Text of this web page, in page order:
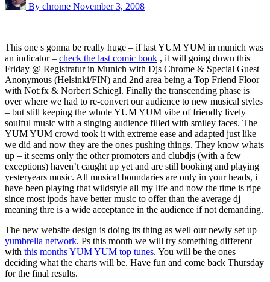
By chrome November 3, 2008
This one s gonna be really huge – if last YUM YUM in munich was
an indicator – check the last comic book , it will going down this
Friday @ Registratur in Munich with Djs Chrome & Special Guest
Anonymous (Helsinki/FIN) and 2nd area being a Top Friend Floor
with Not:fx & Norbert Schiegl. Finally the transcending phase is
over where we had to re-convert our audience to new musical styles
– but still keeping the whole YUM YUM vibe of friendly lively
soulful music with a singing audience filled with smiley faces. The
YUM YUM crowd took it with extreme ease and adapted just like
we did and now they are the ones pushing things. They know whats
up – it seems only the other promoters and clubdjs (with a few
exceptions) haven’t caught up yet and are still booking and playing
yesteryears music. All musical boundaries are only in your heads, i
have been playing that wildstyle all my life and now the time is ripe
since most ipods have better music to offer than the average dj –
meaning thre is a wide acceptance in the audience if not demanding.
The new website design is doing its thing as well our newly set up
yumbrella network. Ps this month we will try something different
with this months YUM YUM top tunes. You will be the ones
deciding what the charts will be. Have fun and come back Thursday
for the final results.